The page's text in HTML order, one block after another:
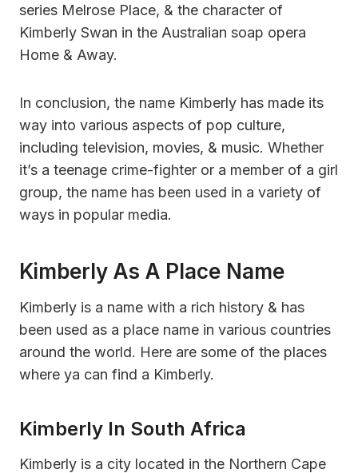
series Melrose Place, & the character of
Kimberly Swan in the Australian soap opera
Home & Away.
In conclusion, the name Kimberly has made its
way into various aspects of pop culture,
including television, movies, & music. Whether
it’s a teenage crime-fighter or a member of a girl
group, the name has been used in a variety of
ways in popular media.
Kimberly As A Place Name
Kimberly is a name with a rich history & has
been used as a place name in various countries
around the world. Here are some of the places
where ya can find a Kimberly.
Kimberly In South Africa
Kimberly is a city located in the Northern Cape